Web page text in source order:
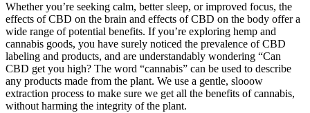
Whether you’re seeking calm, better sleep, or improved focus, the
effects of CBD on the brain and effects of CBD on the body offer a
wide range of potential benefits. If you’re exploring hemp and
cannabis goods, you have surely noticed the prevalence of CBD
labeling and products, and are understandably wondering “Can
CBD get you high? The word “cannabis” can be used to describe
any products made from the plant. We use a gentle, slooow
extraction process to make sure we get all the benefits of cannabis,
without harming the integrity of the plant.